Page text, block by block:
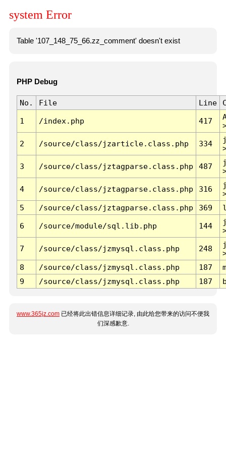
system Error
Table '107_148_75_66.zz_comment' doesn't exist
PHP Debug
No. File Line
1 /index.php 417
2 /source/class/jzarticle.class.php 334
3 /source/class/jztagparse.class.php 487
4 /source/class/jztagparse.class.php 316
5
/source/class/jztagparse.class.php 369
6 /source/module/sql.lib.php 144
7 /source/class/jzmysql.class.php 248
8
/source/class/jzmysql.class.php 187
9
/source/class/jzmysql.class.php 187
www.365jz.com 已经将此出错信息详细记录, 由此给您带来的访问不便我
们深感歉意.